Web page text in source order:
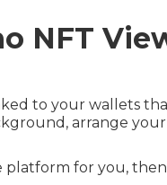
NFT
to your wallets
arrange
platform for you, then